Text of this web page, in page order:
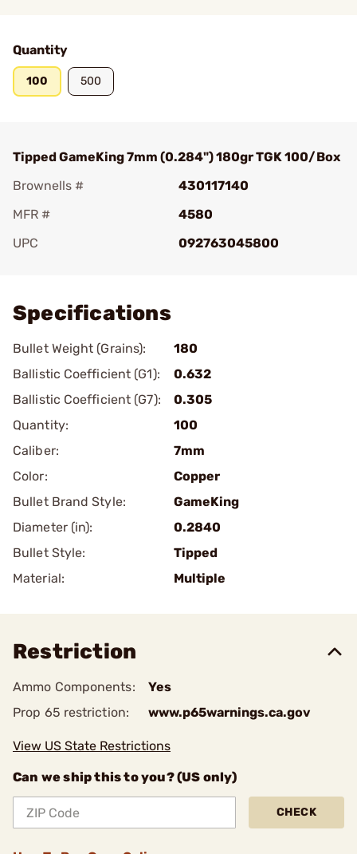
Quantity
100 500
Tipped GameKing 7mm (0.284") 180gr TGK 100/Box
Brownells #
430117140
MFR #
4580
UPC
092763045800
Specifications
Bullet Weight (Grains):
180
Ballistic Coefficient (G1):
0.632
Ballistic Coefficient (G7):
0.305
Quantity:
100
Caliber:
7mm
Color:
Copper
Bullet Brand Style:
GameKing
Diameter (in):
0.2840
Bullet Style:
Tipped
Material:
Multiple
Restriction
Ammo Components:
Yes
Prop 65 restriction:
www.p65warnings.ca.gov
View US State Restrictions
Can we ship this to you? (US only)
CHECK